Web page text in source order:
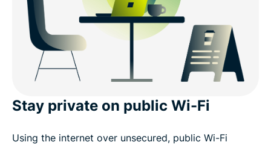
Can I use a free VPN to get a Manila IP address?
Wat fans zeggen over ExpressVPN
Stay private on public Wi-Fi
Using the internet over unsecured, public Wi-Fi